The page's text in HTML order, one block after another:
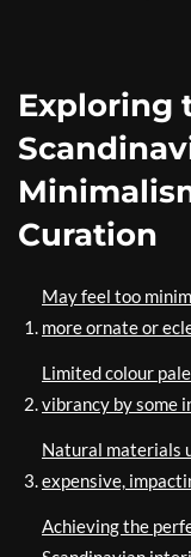
Exploring
Curation
May feel too
more ornate or
Limited colour
vibrancy by some
Natural materials
expensive,
Achieving the